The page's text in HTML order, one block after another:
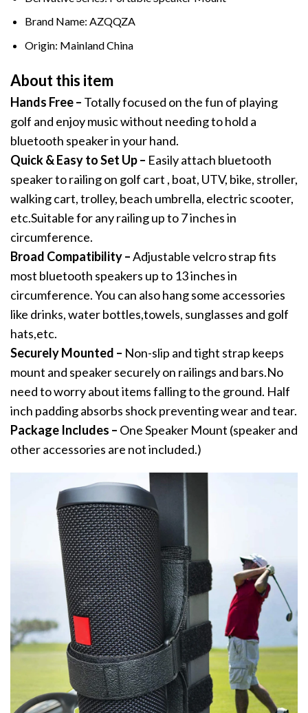
Brand Name: AZQQZA
Origin: Mainland China
About this item
Hands Free – Totally focused on the fun of playing
golf and enjoy music without needing to hold a
bluetooth speaker in your hand.
Quick & Easy to Set Up – Easily attach bluetooth
speaker to railing on golf cart , boat, UTV, bike, stroller,
walking cart, trolley, beach umbrella, electric scooter,
etc.Suitable for any railing up to 7 inches in
circumference.
Broad Compatibility –Adjustable velcro strap fits
most bluetooth speakers up to 13 inches in
circumference. You can also hang some accessories
like drinks, water bottles,towels, sunglasses and golf
hats,etc.
Securely Mounted – Non-slip and tight strap keeps
mount and speaker securely on railings and bars.No
need to worry about items falling to the ground. Half
inch padding absorbs shock preventing wear and tear.
Package Includes – One Speaker Mount (speaker and
other accessories are not included.)